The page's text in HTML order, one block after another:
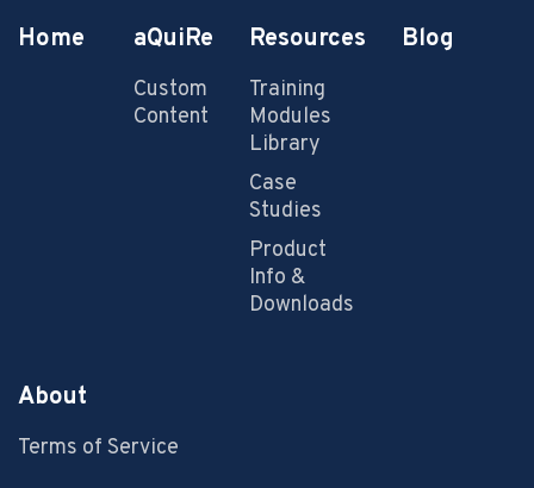
Home aQuiRe
Custom
Content
Resources
Training
Modules
Library
Case
Studies
Product
Info &
Downloads
Blog
About
Terms of Service